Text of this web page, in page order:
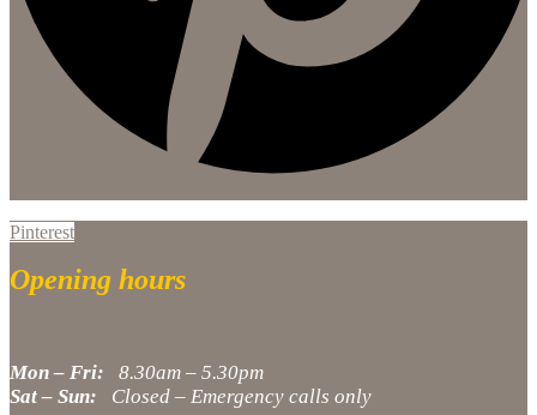
Pinterest
Opening hours
Mon – Fri: 8.30am – 5.30pm
Sat – Sun: Closed – Emergency calls only